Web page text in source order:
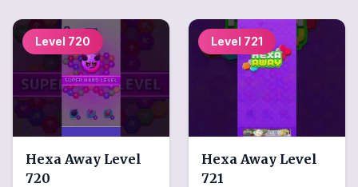
Level 720
Hexa Away Level
720
Level 721
Hexa Away Level
721